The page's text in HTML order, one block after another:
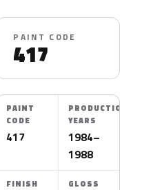
PAINT CODE
417
PAINT
CODE
417
PRODUCTION
YEARS
1984–
1988
FINISH GLOSS